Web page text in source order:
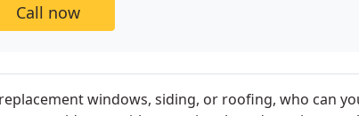
Call now
windows, siding, or roofing, who can